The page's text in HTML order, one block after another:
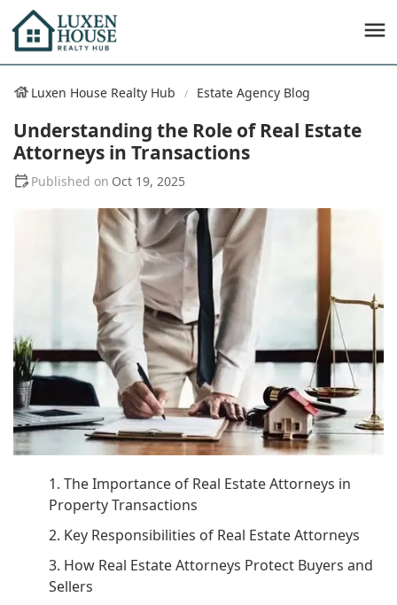
Luxen House Realty Hub Estate Agency Blog
Understanding the Role of Real Estate
Attorneys in Transactions
Oct 19, 2025
1. The Importance of Real Estate Attorneys in
Property Transactions
2. Key Responsibilities of Real Estate Attorneys
3. How Real Estate Attorneys Protect Buyers and
Sellers